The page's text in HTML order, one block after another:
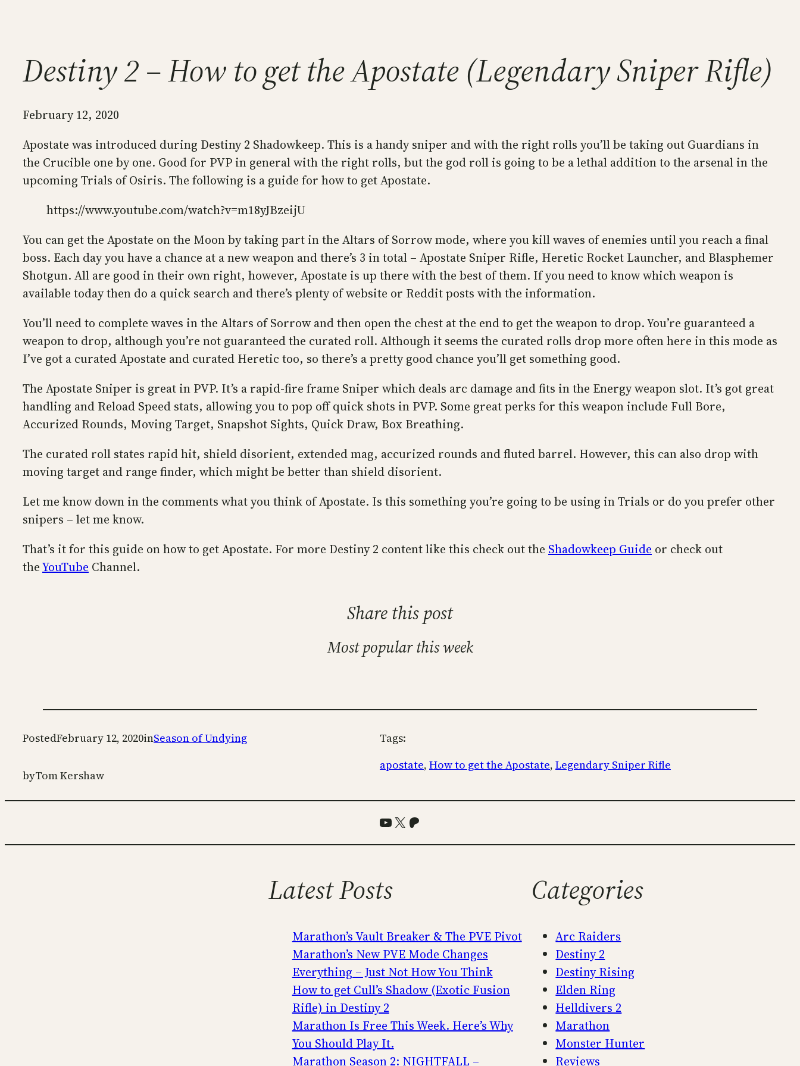
Destiny 2 – How to get the Apostate (Legendary Sniper Rifle)
February 12, 2020
Apostate was introduced during Destiny 2 Shadowkeep. This is a handy sniper and with the right rolls you’ll be taking out Guardians in
the Crucible one by one. Good for PVP in general with the right rolls, but the god roll is going to be a lethal addition to the arsenal in the
upcoming Trials of Osiris. The following is a guide for how to get Apostate.
https://www.youtube.com/watch?v=m18yJBzeijU
You can get the Apostate on the Moon by taking part in the Altars of Sorrow mode, where you kill waves of enemies until you reach a final
boss. Each day you have a chance at a new weapon and there’s 3 in total – Apostate Sniper Rifle, Heretic Rocket Launcher, and Blasphemer
Shotgun. All are good in their own right, however, Apostate is up there with the best of them. If you need to know which weapon is
available today then do a quick search and there’s plenty of website or Reddit posts with the information.
You’ll need to complete waves in the Altars of Sorrow and then open the chest at the end to get the weapon to drop. You’re guaranteed a
weapon to drop, although you’re not guaranteed the curated roll. Although it seems the curated rolls drop more often here in this mode as
I’ve got a curated Apostate and curated Heretic too, so there’s a pretty good chance you’ll get something good.
The Apostate Sniper is great in PVP. It’s a rapid-fire frame Sniper which deals arc damage and fits in the Energy weapon slot. It’s got great
handling and Reload Speed stats, allowing you to pop off quick shots in PVP. Some great perks for this weapon include Full Bore,
Accurized Rounds, Moving Target, Snapshot Sights, Quick Draw, Box Breathing.
The curated roll states rapid hit, shield disorient, extended mag, accurized rounds and fluted barrel. However, this can also drop with
moving target and range finder, which might be better than shield disorient.
Let me know down in the comments what you think of Apostate. Is this something you’re going to be using in Trials or do you prefer other
snipers – let me know.
That’s it for this guide on how to get Apostate. For more Destiny 2 content like this check out the Shadowkeep Guide or check out
theYouTube Channel.
Share this post
Most popular this week
PostedFebruary 12, 2020inSeason of Undying
byTom Kershaw
Tags:
apostate, How to get the Apostate, Legendary Sniper Rifle
YouTube
X Patreon
Latest Posts
Marathon’s Vault Breaker & The PVE Pivot
Marathon’s New PVE Mode Changes
Everything – Just Not How You Think
How to get Cull’s Shadow (Exotic Fusion
Rifle) in Destiny 2
Marathon Is Free This Week. Here’s Why
You Should Play It.
Marathon Season 2: NIGHTFALL –
Categories
Arc Raiders
Destiny 2
Destiny Rising
Elden Ring
Helldivers 2
Marathon
Monster Hunter
Reviews